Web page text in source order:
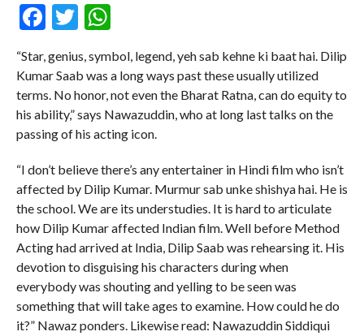
Facebook
Twitter
WhatsApp
“Star, genius, symbol, legend, yeh sab kehne ki baat hai. Dilip
Kumar Saab was a long ways past these usually utilized
terms. No honor, not even the Bharat Ratna, can do equity to
his ability,” says Nawazuddin, who at long last talks on the
passing of his acting icon.
“I don’t believe there’s any entertainer in Hindi film who isn’t
affected by Dilip Kumar. Murmur sab unke shishya hai. He is
the school. We are its understudies. It is hard to articulate
how Dilip Kumar affected Indian film. Well before Method
Acting had arrived at India, Dilip Saab was rehearsing it. His
devotion to disguising his characters during when
everybody was shouting and yelling to be seen was
something that will take ages to examine. How could he do
it?” Nawaz ponders. Likewise read: Nawazuddin Siddiqui